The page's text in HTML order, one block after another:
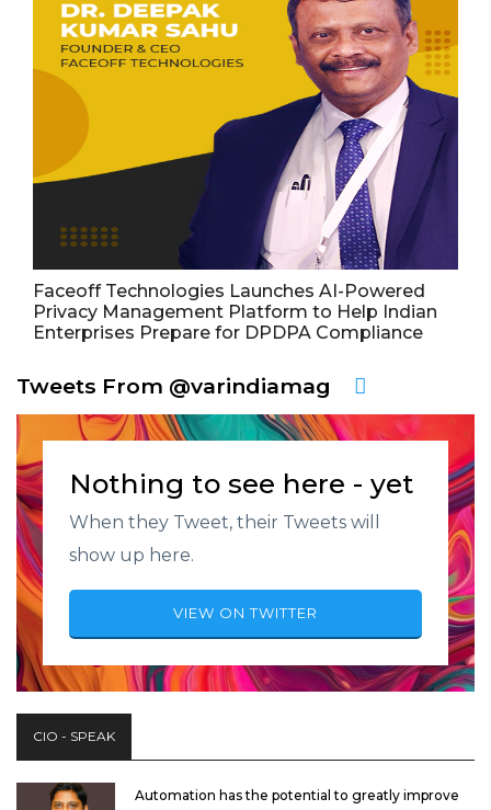
Faceoff Technologies Launches AI-Powered
Privacy Management Platform to Help Indian
Enterprises Prepare for DPDPA Compliance
Tweets From @varindiamag
Nothing to see here - yet
When they Tweet, their Tweets will
show up here.
VIEW ON TWITTER
CIO - SPEAK
Automation has the potential to greatly improve